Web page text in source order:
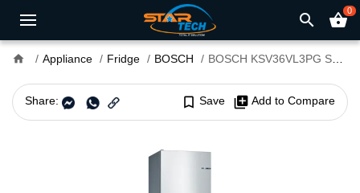
search shopping_basket0
home Appliance Fridge BOSCH BOSCH KSV36VL3PG Series 4 348L Refrigerator
Share: bookmark_border Save library_add Add to Compare